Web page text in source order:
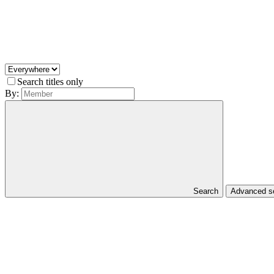
Search titles only
By:
Search Advanced